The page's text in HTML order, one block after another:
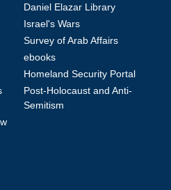
Daniel Elazar Library
Israel's Wars
Survey of Arab Affairs
ebooks
Homeland Security Portal
Post-Holocaust and Anti-
Semitism